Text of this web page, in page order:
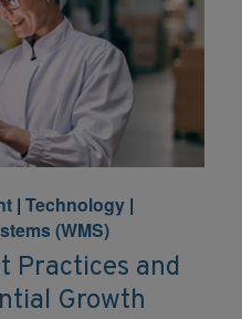
| Technology |
(WMS)
Practices and
Growth